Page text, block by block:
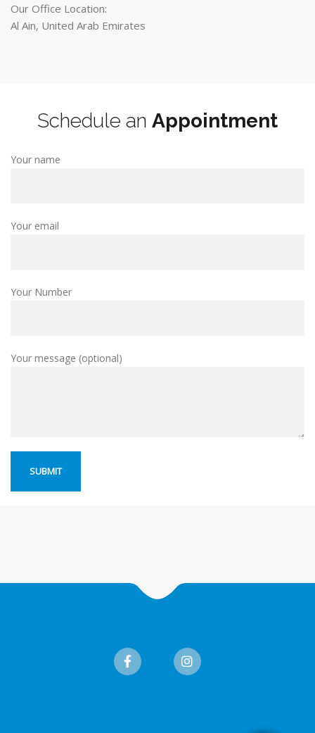
Our Office Location:
Al Ain, United Arab Emirates
Schedule an Appointment
Your name
Your email
Your Number
Your message (optional)